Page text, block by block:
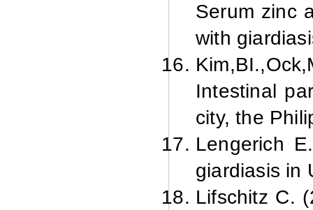
Serum zinc
with
Kim,BI.,Ock,
Intestinal
city, the
Lengerich
giardiasis in
Lifschitz C.